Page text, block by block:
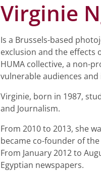
Virginie
Is a Brussels-based
exclusion and the effects
HUMA collective, a non-
vulnerable audiences
Virginie, born in 1987,
and Journalism.
From 2010 to 2013, she
became co-founder of
From January 2012 to
Egyptian newspapers.